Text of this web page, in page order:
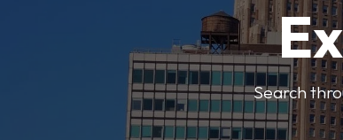
Search